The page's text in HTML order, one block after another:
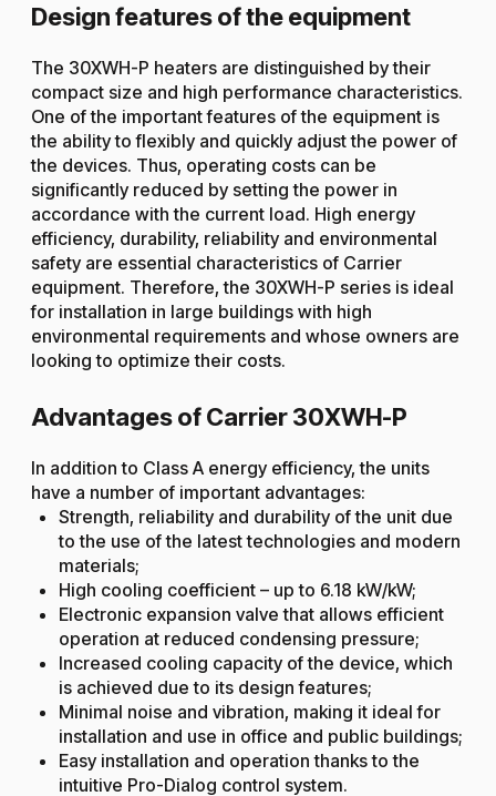
Design features of the equipment
The 30XWH-P heaters are distinguished by their
compact size and high performance characteristics.
One of the important features of the equipment is
the ability to flexibly and quickly adjust the power of
the devices. Thus, operating costs can be
significantly reduced by setting the power in
accordance with the current load. High energy
efficiency, durability, reliability and environmental
safety are essential characteristics of Carrier
equipment. Therefore, the 30XWH-P series is ideal
for installation in large buildings with high
environmental requirements and whose owners are
looking to optimize their costs.
Advantages of Carrier 30XWH-P
In addition to Class A energy efficiency, the units
have a number of important advantages:
Strength, reliability and durability of the unit due
to the use of the latest technologies and modern
materials;
High cooling coefficient – up to 6.18 kW/kW;
Electronic expansion valve that allows efficient
operation at reduced condensing pressure;
Increased cooling capacity of the device, which
is achieved due to its design features;
Minimal noise and vibration, making it ideal for
installation and use in office and public buildings;
Easy installation and operation thanks to the
intuitive Pro-Dialog control system.